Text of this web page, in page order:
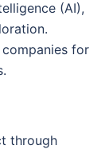
(AI),
for
through